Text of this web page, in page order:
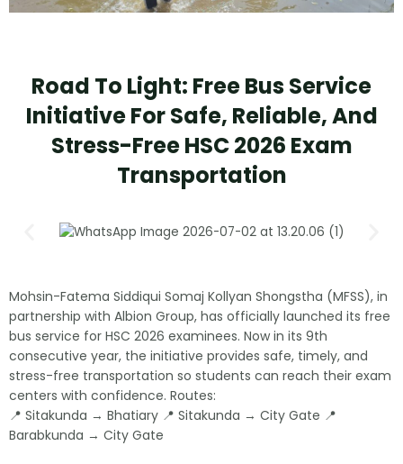
Road To Light: Free Bus Service
Initiative For Safe, Reliable, And
Stress-Free HSC 2026 Exam
Transportation
Mohsin-Fatema Siddiqui Somaj Kollyan Shongstha (MFSS), in
partnership with Albion Group, has officially launched its free
bus service for HSC 2026 examinees. Now in its 9th
consecutive year, the initiative provides safe, timely, and
stress-free transportation so students can reach their exam
centers with confidence. Routes:
📍 Sitakunda → Bhatiary 📍 Sitakunda → City Gate 📍
Barabkunda → City Gate